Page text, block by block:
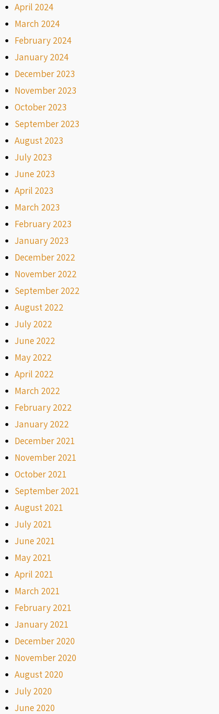
April 2024
March 2024
February 2024
January 2024
December 2023
November 2023
October 2023
September 2023
August 2023
July 2023
June 2023
April 2023
March 2023
February 2023
January 2023
December 2022
November 2022
September 2022
August 2022
July 2022
June 2022
May 2022
April 2022
March 2022
February 2022
January 2022
December 2021
November 2021
October 2021
September 2021
August 2021
July 2021
June 2021
May 2021
April 2021
March 2021
February 2021
January 2021
December 2020
November 2020
August 2020
July 2020
June 2020